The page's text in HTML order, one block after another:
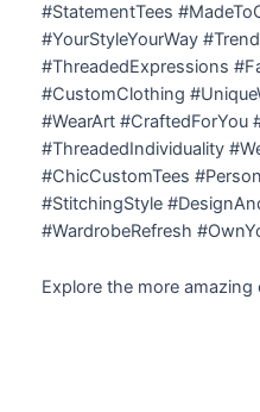
#StatementTees
#YourStyleYourWay
#ThreadedExpressions
#CustomClothing
#WearArt #CraftedForYou
#ThreadedIndividuality
#ChicCustomTees
#StitchingStyle
#WardrobeRefresh
Explore the more